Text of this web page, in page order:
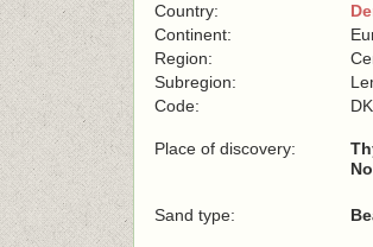
Country:
Continent:
Region:
Subregion:
Code:
Place of discovery:
Sand type: